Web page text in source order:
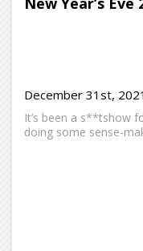
December 31st, 2021
It’s been a s**tshow
doing some sense-